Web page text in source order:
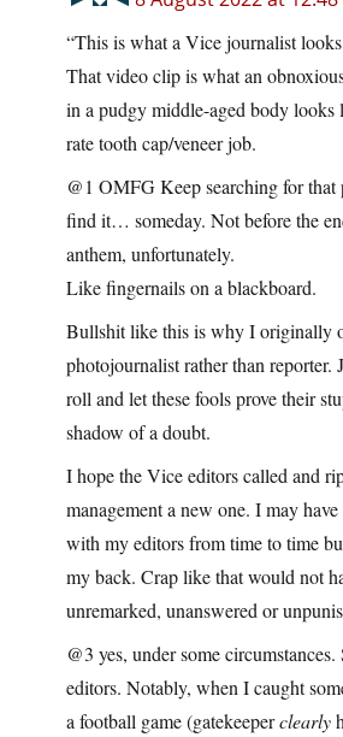
“This is what a Vice journalist
That video clip is what an
in a pudgy middle-aged body looks
rate tooth cap/veneer job.
@1 OMFG Keep searching for
find it… someday. Not before the
anthem, unfortunately.
Like fingernails on a blackboard.
Bullshit like this is why I originally
photojournalist rather than reporter.
roll and let these fools prove their
shadow of a doubt.
I hope the Vice editors called and
management a new one. I may
with my editors from time to time
my back. Crap like that would not
unremarked, unanswered or
@3 yes, under some
editors. Notably, when I caught
a football game (gatekeeperclearly